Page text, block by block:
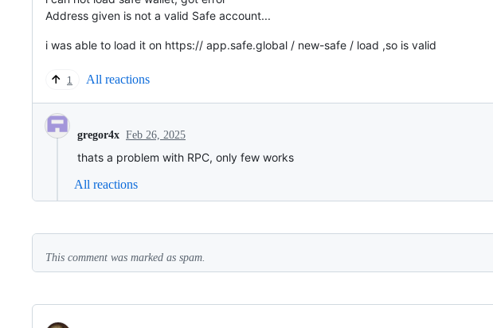
Address given is not a valid Safe account...
i was able to load it on https:// app.safe.global / new-safe / load ,so is valid
1 All reactions
gregor4x Feb 26, 2025
thats a problem with RPC, only few works
All reactions
This comment was marked as spam.